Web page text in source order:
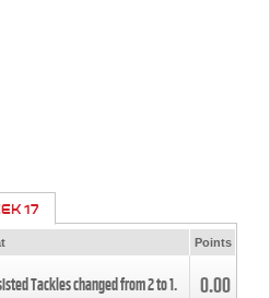
17
Points
Tackles changed from2to1. 0.00